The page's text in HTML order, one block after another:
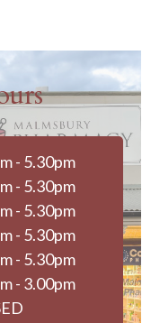
- 5.30pm
- 5.30pm
- 5.30pm
- 5.30pm
- 5.30pm
- 3.00pm